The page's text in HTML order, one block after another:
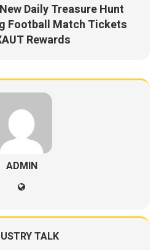
Daily Treasure Hunt
Football Match Tickets
Rewards
ADMIN
TALK